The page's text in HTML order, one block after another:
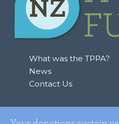
What was the TPPA?
News
Contact Us